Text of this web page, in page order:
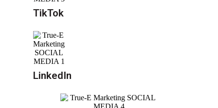
TikTok
LinkedIn